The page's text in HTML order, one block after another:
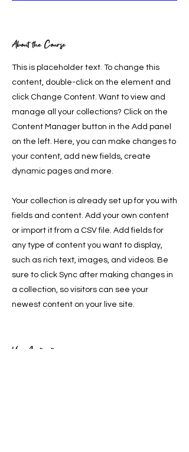
About the Course
This is placeholder text. To change this
content, double-click on the element and
click Change Content. Want to view and
manage all your collections? Click on the
Content Manager button in the Add panel
on the left. Here, you can make changes to
your content, add new fields, create
dynamic pages and more.
Your collection is already set up for you with
fields and content. Add your own content
or import it from a CSV file. Add fields for
any type of content you want to display,
such as rich text, images, and videos. Be
sure to click Sync after making changes in
a collection, so visitors can see your
newest content on your live site.
Your Instructor